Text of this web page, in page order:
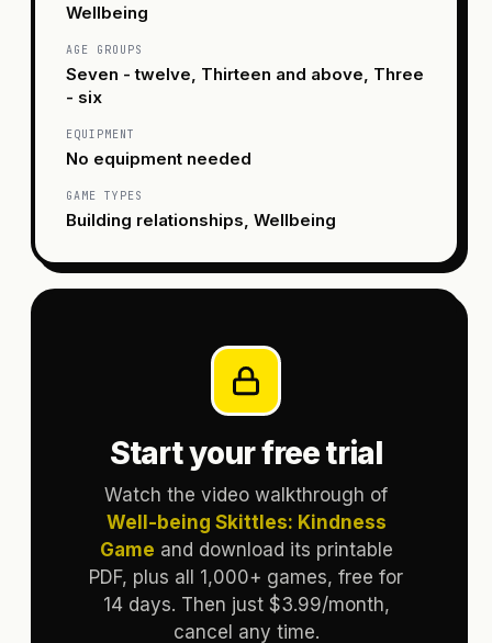
Wellbeing
AGE GROUPS
Seven - twelve, Thirteen and above, Three
- six
EQUIPMENT
No equipment needed
GAME TYPES
Building relationships, Wellbeing
Start your free trial
Watch the video walkthrough of
Well-being Skittles: Kindness
Game and download its printable
PDF, plus all 1,000+ games, free for
14 days. Then just $3.99/month,
cancel any time.